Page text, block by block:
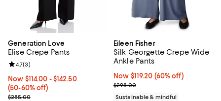
Generation Love
Elise Crepe Pants
Now From $114.00 to $142.50; From 50% to 60% off;
Now $114.00 - $142.50
(50-60% off)
Previous price $285.00
$285.00
Review rating: 4.7 out of 5; 3 reviews;
4.7(3)
Eileen Fisher
Silk Georgette Crepe Wide
Ankle Pants
Now $119.20; 60% off;
Now $119.20 (60% off)
Previous price $298.00
$298.00
Sustainable & mindful